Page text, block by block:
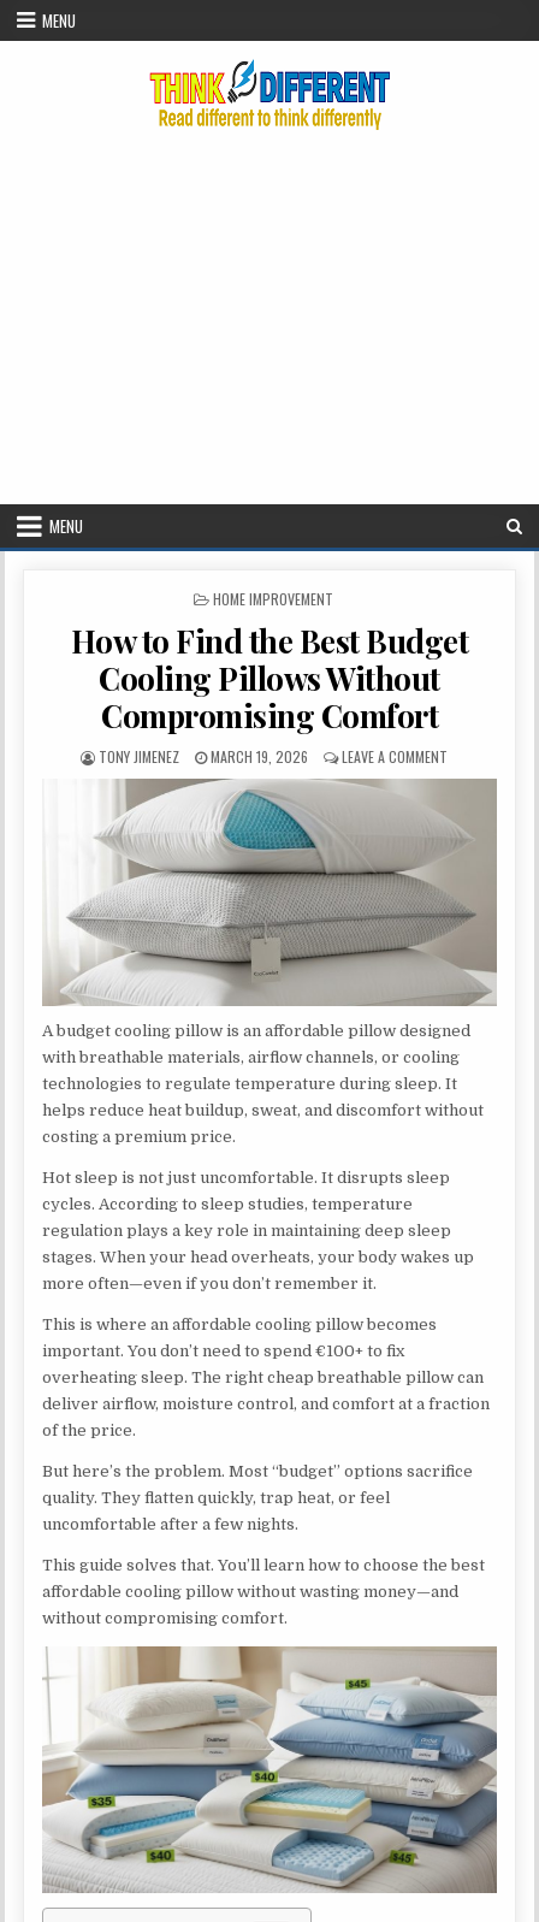
Skip to content
MENU
MENU
POSTED IN
HOME IMPROVEMENT
How to Find the Best Budget
Cooling Pillows Without
Compromising Comfort
AUTHOR:
TONY JIMENEZ PUBLISHED DATE:
MARCH 19, 2026 LEAVE A COMMENTON HOW TO
A budget cooling pillow is an affordable pillow designed
with breathable materials, airflow channels, or cooling
technologies to regulate temperature during sleep. It
helps reduce heat buildup, sweat, and discomfort without
costing a premium price.
Hot sleep is not just uncomfortable. It disrupts sleep
cycles. According to sleep studies, temperature
regulation plays a key role in maintaining deep sleep
stages. When your head overheats, your body wakes up
more often—even if you don’t remember it.
This is where an affordable cooling pillow becomes
important. You don’t need to spend €100+ to fix
overheating sleep. The right cheap breathable pillow can
deliver airflow, moisture control, and comfort at a fraction
of the price.
But here’s the problem. Most “budget” options sacrifice
quality. They flatten quickly, trap heat, or feel
uncomfortable after a few nights.
This guide solves that. You’ll learn how to choose the best
affordable cooling pillow without wasting money—and
without compromising comfort.